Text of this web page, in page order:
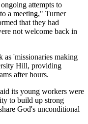
attempts to
a meeting," Turner
that they had
not welcome back in
as 'missionaries making
Hill, providing
after hours.
its young workers were
to build up strong
God's unconditional